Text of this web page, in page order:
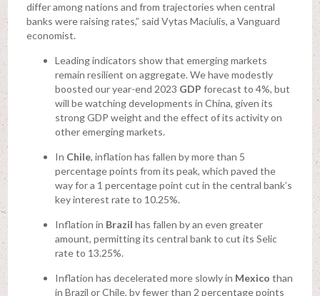
differ among nations and from trajectories when central
banks were raising rates,” said Vytas Maciulis, a Vanguard
economist.
Leading indicators show that emerging markets
remain resilient on aggregate. We have modestly
boosted our year-end 2023 GDP forecast to 4%, but
will be watching developments in China, given its
strong GDP weight and the effect of its activity on
other emerging markets.
In Chile, inflation has fallen by more than 5
percentage points from its peak, which paved the
way for a 1 percentage point cut in the central bank’s
key interest rate to 10.25%.
Inflation in Brazil has fallen by an even greater
amount, permitting its central bank to cut its Selic
rate to 13.25%.
Inflation has decelerated more slowly in Mexico than
in Brazil or Chile, by fewer than 2 percentage points